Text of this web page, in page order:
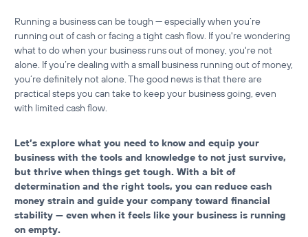
Running a business can be tough — especially when you’re
running out of cash or facing atight cash flow. If you're wondering
what to do when your business runs out of money, you're not
alone. If you’re dealing with a small business running out of money,
you’re definitely not alone. The good news is that there are
practical steps you can take to keep your business going, even
with limited cash flow.
Let’s explore what you need to know and equip your
business with the tools and knowledge to not just survive,
but thrive when things get tough. With a bit of
determination and the right tools, you can reduce cash
money strain and guide your company toward financial
stability — even when it feels like your business is running
on empty.